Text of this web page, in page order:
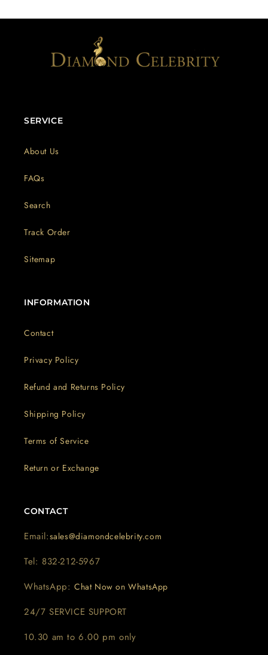
SERVICE
About Us
FAQs
Search
Track Order
Sitemap
INFORMATION
Contact
Privacy Policy
Refund and Returns Policy
Shipping Policy
Terms of Service
Return or Exchange
CONTACT
Email:sales@diamondcelebrity.com
Tel: 832-212-5967
WhatsApp: Chat Now on WhatsApp
24/7 SERVICE SUPPORT
10.30 am to 6.00 pm only